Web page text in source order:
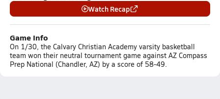
Watch Recap
Game Info
On 1/30, the Calvary Christian Academy varsity basketball
team won their neutral tournament game against AZ Compass
Prep National (Chandler, AZ) by a score of 58-49.